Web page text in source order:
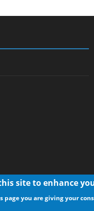
site to enhance
you are giving your